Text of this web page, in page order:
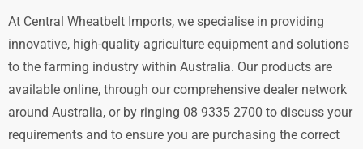
At Central Wheatbelt Imports, we specialise in providing
innovative, high-quality agriculture equipment and solutions
to the farming industry within Australia. Our products are
available online, through our comprehensive dealer network
around Australia, or by ringing 08 9335 2700 to discuss your
requirements and to ensure you are purchasing the correct